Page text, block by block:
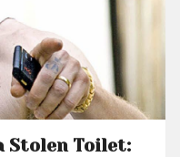
Stolen Toilet: